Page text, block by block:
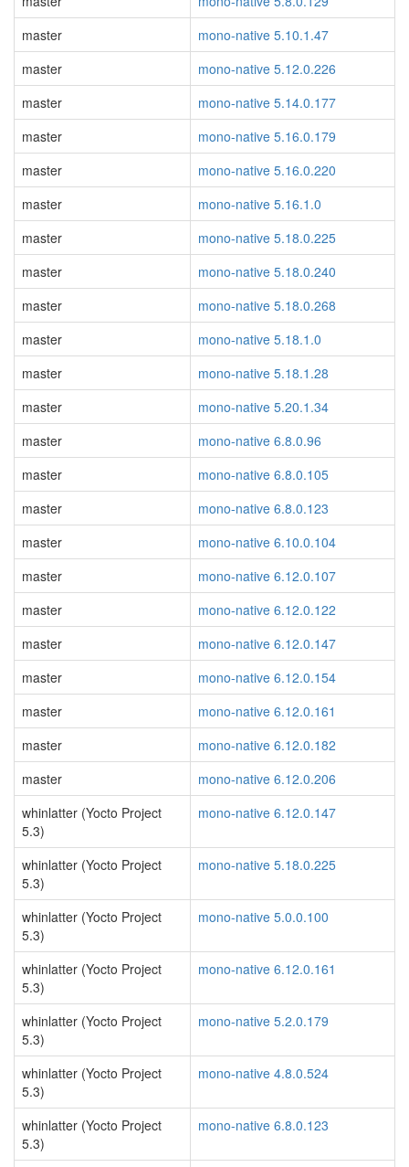
master
mono-native 5.10.1.47
master
mono-native 5.12.0.226
master
mono-native 5.14.0.177
master
mono-native 5.16.0.179
master
mono-native 5.16.0.220
master
mono-native 5.16.1.0
master
mono-native 5.18.0.225
master
mono-native 5.18.0.240
master
mono-native 5.18.0.268
master
mono-native 5.18.1.0
master
mono-native 5.18.1.28
master
mono-native 5.20.1.34
master
mono-native 6.8.0.96
master
mono-native 6.8.0.105
master
mono-native 6.8.0.123
master
mono-native 6.10.0.104
master
mono-native 6.12.0.107
master
mono-native 6.12.0.122
master
mono-native 6.12.0.147
master
mono-native 6.12.0.154
master
mono-native 6.12.0.161
master
mono-native 6.12.0.182
master
mono-native 6.12.0.206
whinlatter (Yocto Project
5.3)
mono-native 6.12.0.147
whinlatter (Yocto Project
5.3)
mono-native 5.18.0.225
whinlatter (Yocto Project
5.3)
mono-native 5.0.0.100
whinlatter (Yocto Project
5.3)
mono-native 6.12.0.161
whinlatter (Yocto Project
5.3)
mono-native 5.2.0.179
whinlatter (Yocto Project
5.3)
mono-native 4.8.0.524
whinlatter (Yocto Project
5.3)
mono-native 6.8.0.123